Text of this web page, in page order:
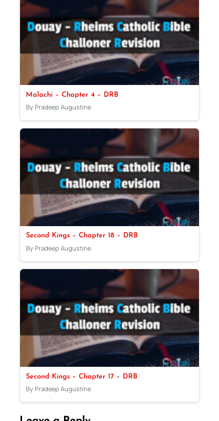
Malachi – Chapter 4 – DRB
By Pradeep Augustine
Second Kings – Chapter 18 – DRB
By Pradeep Augustine
Second Kings – Chapter 17 – DRB
By Pradeep Augustine